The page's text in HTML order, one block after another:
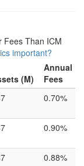
Fees Than ICM
important?
(M)
Annual
Fees
0.70%
0.90%
0.88%